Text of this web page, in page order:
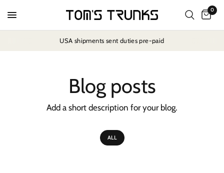
0
USA shipments sent duties pre-paid
Blog posts
Add a short description for your blog.
ALL